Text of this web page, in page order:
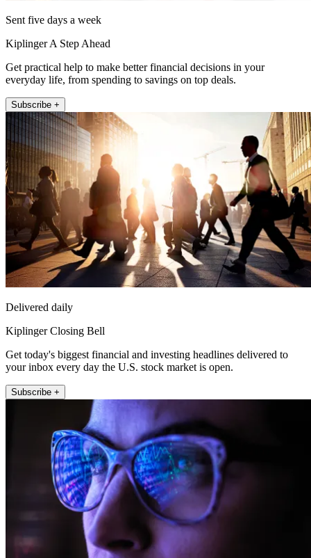
Sent five days a week
Kiplinger A Step Ahead
Get practical help to make better financial decisions in your
everyday life, from spending to savings on top deals.
Subscribe +
Delivered daily
Kiplinger Closing Bell
Get today's biggest financial and investing headlines delivered to
your inbox every day the U.S. stock market is open.
Subscribe +